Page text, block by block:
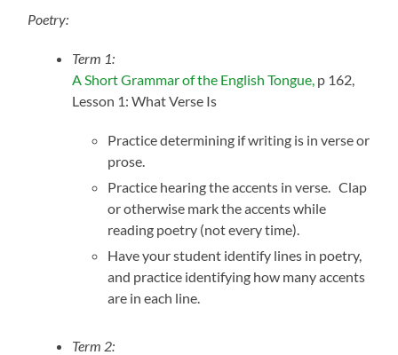
Poetry:
Term 1:
A Short Grammar of the English Tongue, p 162,
Lesson 1: What Verse Is
Practice determining if writing is in verse or
prose.
Practice hearing the accents in verse. Clap
or otherwise mark the accents while
reading poetry (not every time).
Have your student identify lines in poetry,
and practice identifying how many accents
are in each line.
Term 2: